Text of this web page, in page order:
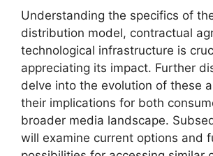
Understanding the specifics of the
distribution model, contractual
technological infrastructure is
appreciating its impact. Further
delve into the evolution of these
their implications for both
broader media landscape.
will examine current options and